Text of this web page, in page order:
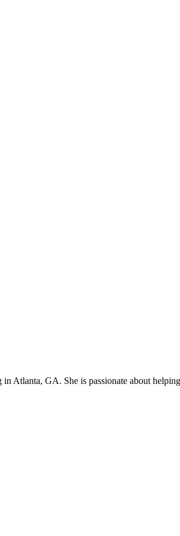
Atlanta, GA. She is passionate about